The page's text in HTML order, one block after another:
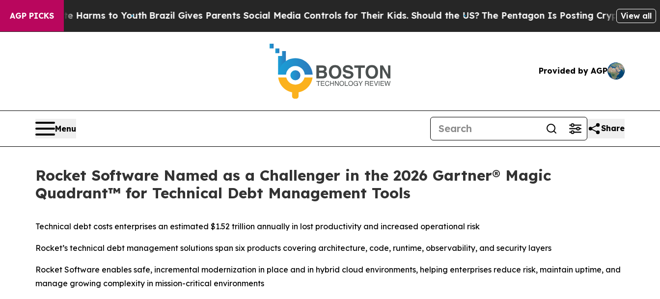
AGP PICKS
Abate Harms to YouthBrazil Gives Parents Social Media Controls for Their Kids. Should the US? The Pentagon Is Posting Cryptic BiblicalView all
Provided by AGP
Menu Share
Rocket Software Named as a Challenger in the 2026 Gartner® Magic
Quadrant™ for Technical Debt Management Tools
Technical debt costs enterprises an estimated $1.52 trillion annually in lost productivity and increased operational risk
Rocket’s technical debt management solutions span six products covering architecture, code, runtime, observability, and security layers
Rocket Software enables safe, incremental modernization in place and in hybrid cloud environments, helping enterprises reduce risk, maintain uptime, and
manage growing complexity in mission-critical environments